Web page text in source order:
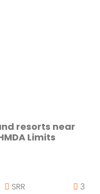
resorts near
Limits
SRR
3